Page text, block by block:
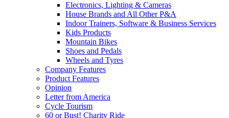
Electronics, Lighting & Cameras
House Brands and All Other P&A
Indoor Trainers, Software & Business Services
Kids Products
Mountain Bikes
Shoes and Pedals
Wheels and Tyres
Company Features
Product Features
Opinion
Letter from America
Cycle Tourism
60 or Bust! Charity Ride